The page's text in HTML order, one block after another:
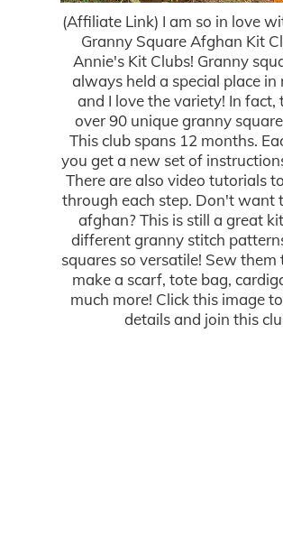
(Affiliate Link) I am so in love
Granny Square Afghan Kit
Annie's Kit Clubs! Granny
always held a special place in
and I love the variety! In fact,
over 90 unique granny
This club spans 12 months.
you get a new set of
There are also video tutorials
through each step. Don't want
afghan? This is still a great
different granny stitch
squares so versatile! Sew
make a scarf, tote bag,
much more! Click this image
details and join this